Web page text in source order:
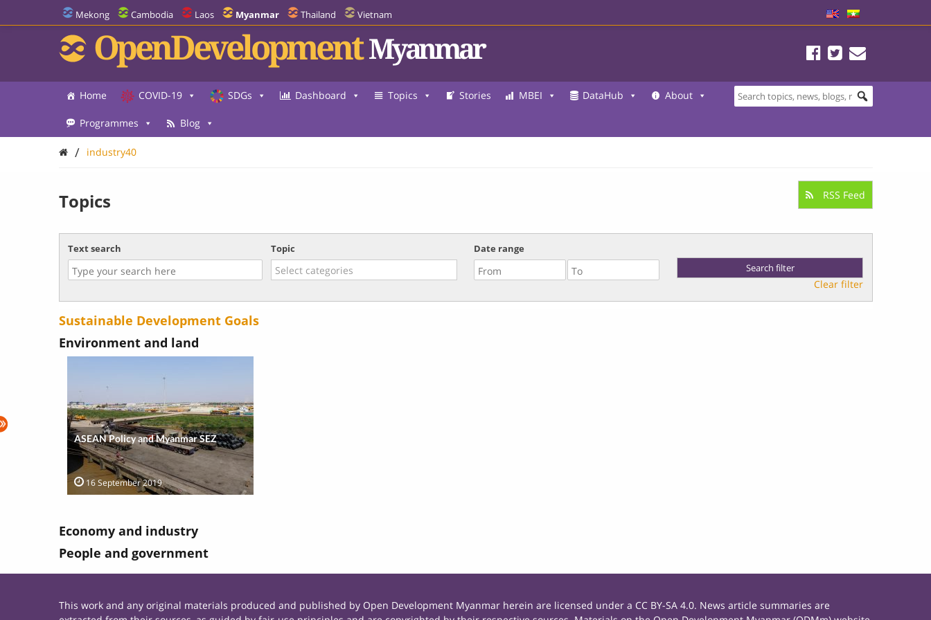
Mekong Cambodia Laos Myanmar Thailand Vietnam
OpenDevelopment Myanmar
Home COVID-19 SDGs Dashboard Topics Stories MBEI DataHub About
Programmes Blog
/ industry40
Topics RSS Feed
Text search Topic Date range
Clear filter
Sustainable Development Goals
Environment and land
ASEAN Policy and Myanmar SEZ
16 September 2019
Economy and industry
People and government
This work and any original materials produced and published by Open Development Myanmar herein are licensed under a CC BY-SA 4.0. News article summaries are